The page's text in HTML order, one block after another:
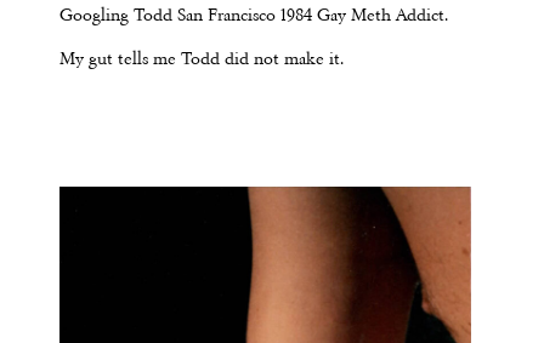
Googling Todd San Francisco 1984 Gay Meth Addict.
My gut tells me Todd did not make it.